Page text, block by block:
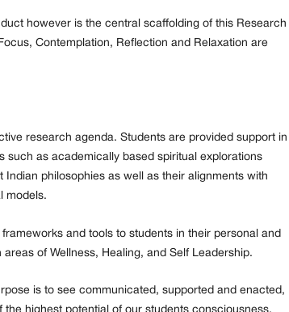
however is the central scaffolding of this Research
Contemplation, Reflection and Relaxation are
research agenda. Students are provided support in
such as academically based spiritual explorations
Indian philosophies as well as their alignments with
models.
and tools to students in their personal and
of Wellness, Healing, and Self Leadership.
is to see communicated, supported and enacted,